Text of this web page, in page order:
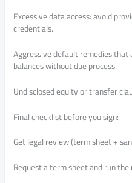
Excessive data access: avoid
credentials.
Aggressive default remedies
balances without due process.
Undisclosed equity or transfer
Final checklist before you sign:
Get legal review (term sheet +
Request a term sheet and run